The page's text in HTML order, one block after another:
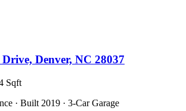
Denver, NC 28037
Sqft
· Built 2019 · 3-Car Garage